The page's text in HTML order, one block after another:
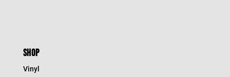
SHOP
Vinyl